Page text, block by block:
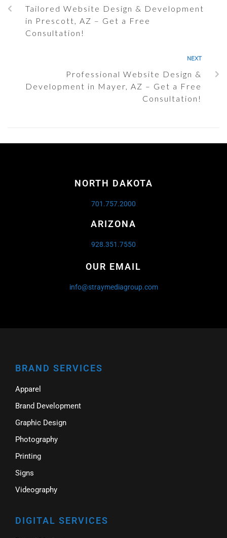
Tailored Website Design & Development
in Prescott, AZ – Get a Free
Consultation!
NEXT
Professional Website Design &
Development in Mayer, AZ – Get a Free
Consultation!
NORTH DAKOTA
701.757.2000
ARIZONA
928.351.7550
OUR EMAIL
info@straymediagroup.com
BRAND SERVICES
Apparel
Brand Development
Graphic Design
Photography
Printing
Signs
Videography
DIGITAL SERVICES